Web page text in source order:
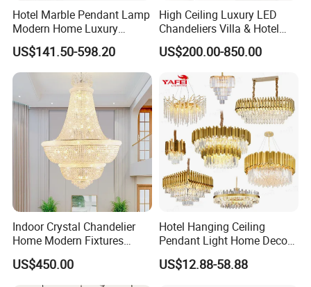
Hotel Marble Pendant Lamp
Modern Home Luxury
Decorative LED Chandelier
US$141.50-598.20
High Ceiling Luxury LED
Chandeliers Villa & Hotel
Staircase Lighting Fixture
Crystal Chandelier Pendant
Light for Dining Room
US$200.00-850.00
Indoor Crystal Chandelier
Home Modern Fixtures
Ceiling Lighting
Manufacturer LED Pendant
US$450.00
Hotel Hanging Ceiling
Pendant Light Home Decor
Interior Lighting Decoration
Crystal Chandelier
US$12.88-58.88